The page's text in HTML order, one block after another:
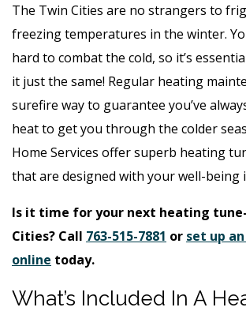
The Twin Cities are no strangers to
freezing temperatures in the winter.
hard to combat the cold, so it’s
it just the same! Regular heating
surefire way to guarantee you’ve
heat to get you through the colder
Home Services offer superb heating
that are designed with your well-being
Is it time for your next heating
Cities? Call 763-515-7881 or set up
online today.
What’s Included In A